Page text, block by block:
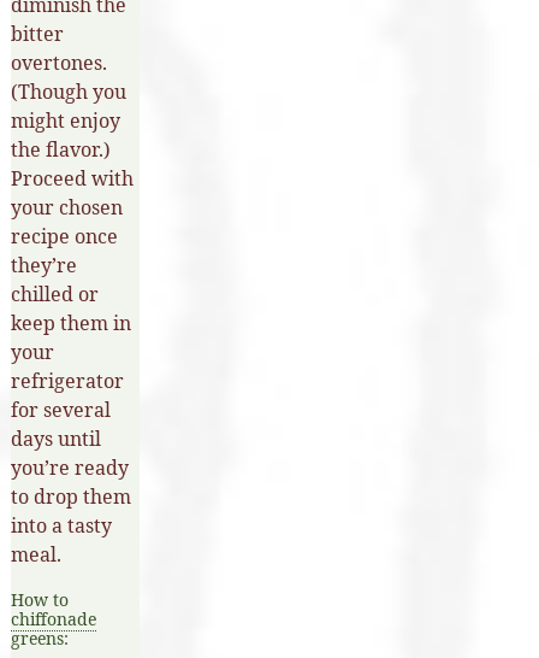
bitter
overtones.
(Though you
might enjoy
the flavor.)
Proceed with
your chosen
recipe once
they’re
chilled or
keep them in
your
refrigerator
for several
days until
you’re ready
to drop them
into a tasty
meal.
How to
chiffonade
greens: